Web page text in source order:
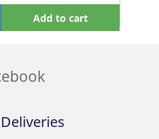
Add to cart